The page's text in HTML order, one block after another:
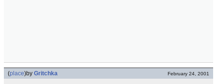
(place)by Gritchka February 24, 2001